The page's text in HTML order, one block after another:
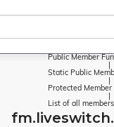
Public Member
Static Public
Protected Member
List of all members